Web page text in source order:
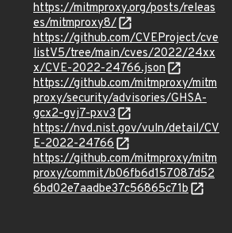
https://mitmproxy.org/posts/releas
es/mitmproxy8/
https://github.com/CVEProject/cve
listV5/tree/main/cves/2022/24xx
x/CVE-2022-24766.json
https://github.com/mitmproxy/mitm
proxy/security/advisories/GHSA-
gcx2-gvj7-pxv3
https://nvd.nist.gov/vuln/detail/CV
E-2022-24766
https://github.com/mitmproxy/mitm
proxy/commit/b06fb6d157087d52
6bd02e7aadbe37c56865c71b